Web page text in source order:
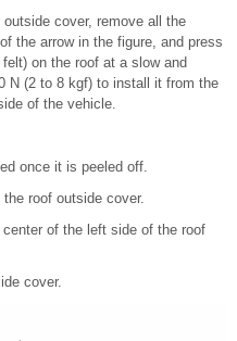
cover, remove all the
the arrow in the figure, and press
on the roof at a slow and
N (2 to 8 kgf) to install it from the
of the vehicle.
once it is peeled off.
roof outside cover.
of the left side of the roof
cover.